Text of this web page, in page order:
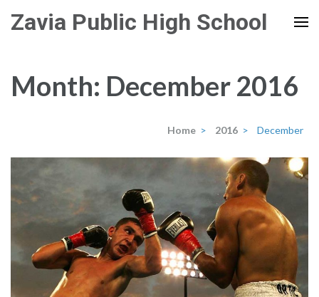
Enter)
Zavia Public High School
Month: December 2016
Home > 2016 > December